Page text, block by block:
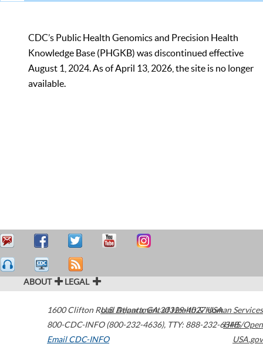
CDC’s Public Health Genomics and Precision Health
Knowledge Base (PHGKB) was discontinued effective
August 1, 2024. As of April 13, 2026, the site is no longer
available.
ABOUT LEGAL
1600 Clifton Road Atlanta,GA30329-4027USA
800-CDC-INFO (800-232-4636), TTY: 888-232-6348
Email CDC-INFO
U.S. Department of Health & Human Services
HHS/Open
USA.gov